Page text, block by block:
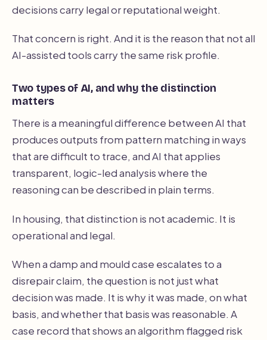
decisions carry legal or reputational weight.
That concern is right. And it is the reason that not all
AI-assisted tools carry the same risk profile.
Two types of AI, and why the distinction
matters
There is a meaningful difference between AI that
produces outputs from pattern matching in ways
that are difficult to trace, and AI that applies
transparent, logic-led analysis where the
reasoning can be described in plain terms.
In housing, that distinction is not academic. It is
operational and legal.
When a damp and mould case escalates to a
disrepair claim, the question is not just what
decision was made. It is why it was made, on what
basis, and whether that basis was reasonable. A
case record that shows an algorithm flagged risk